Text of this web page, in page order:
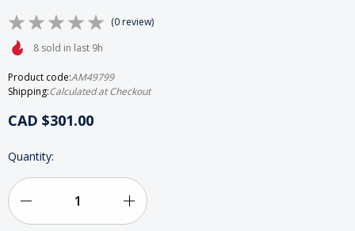
(0 review)
8 sold in last 9h
Product code:AM49799
Shipping:Calculated at Checkout
CAD $301.00
HURRY
UP!
ONLY
LEFT
IN
STOCK
Quantity:
Increase